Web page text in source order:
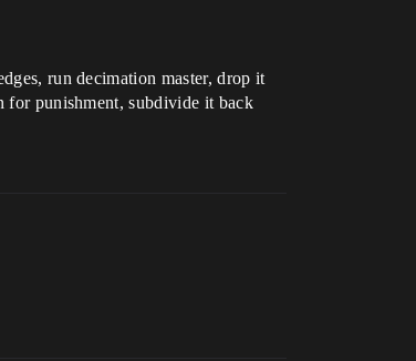
run decimation master, drop it
for punishment, subdivide it back